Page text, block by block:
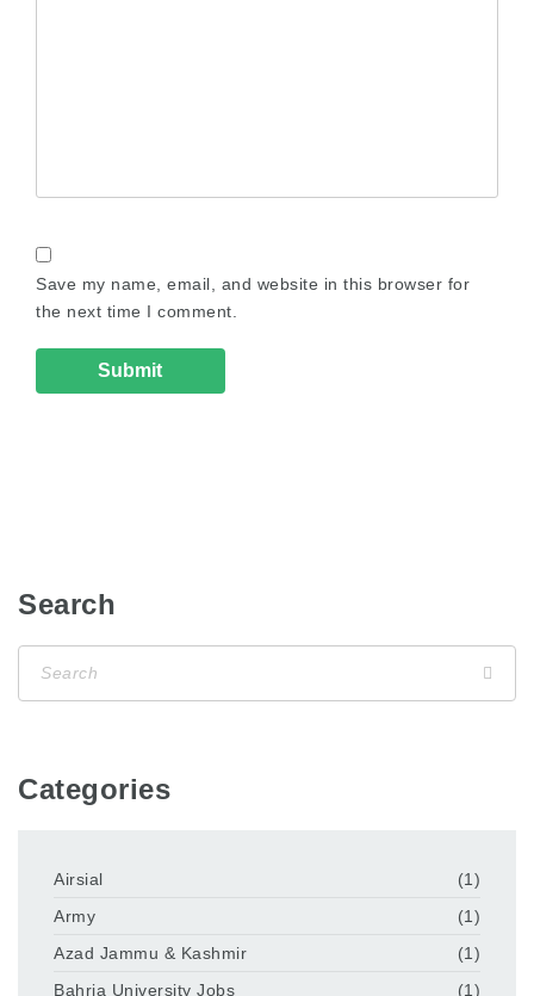
Save my name, email, and website in this browser for
the next time I comment.
Search
Categories
Airsial
(1)
Army
(1)
Azad Jammu & Kashmir
(1)
Bahria University Jobs
(1)